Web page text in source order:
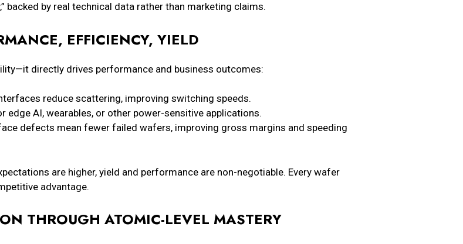
backed by real technical data rather than marketing claims.
EFFICIENCY, YIELD
directly drives performance and business outcomes:
reduce scattering, improving switching speeds.
edge AI, wearables, or other power-sensitive applications.
defects mean fewer failed wafers, improving gross margins and speeding
are higher, yield and performance are non-negotiable. Every wafer
advantage.
THROUGH ATOMIC-LEVEL MASTERY